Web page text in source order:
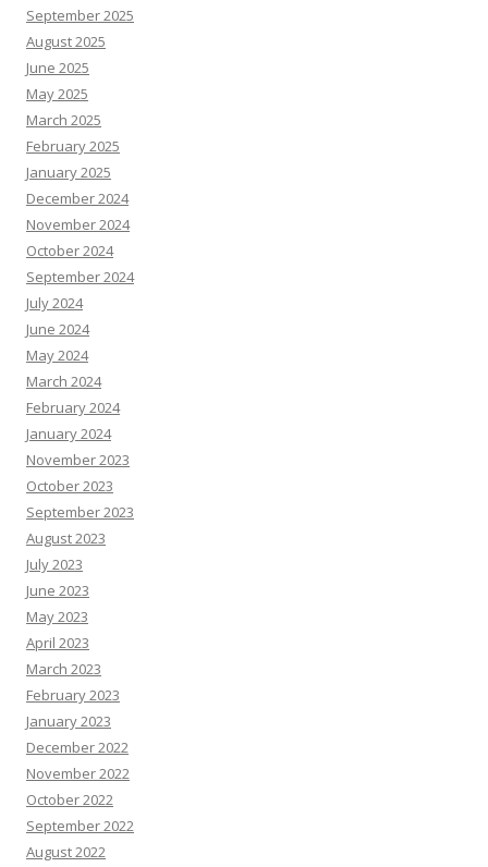
September 2025
August 2025
June 2025
May 2025
March 2025
February 2025
January 2025
December 2024
November 2024
October 2024
September 2024
July 2024
June 2024
May 2024
March 2024
February 2024
January 2024
November 2023
October 2023
September 2023
August 2023
July 2023
June 2023
May 2023
April 2023
March 2023
February 2023
January 2023
December 2022
November 2022
October 2022
September 2022
August 2022